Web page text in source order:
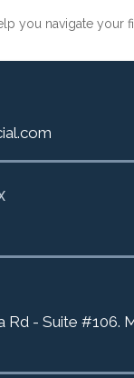
you navigate your
Rd - Suite #106.